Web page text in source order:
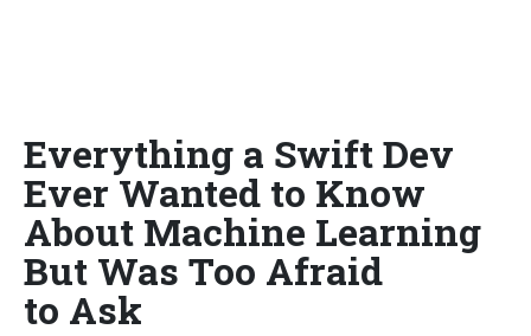
Everything a Swift Dev
Ever Wanted to Know
About Machine Learning
But Was Too Afraid
to Ask